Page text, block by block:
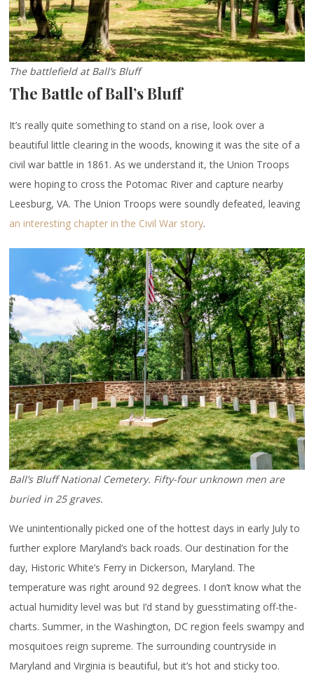
The battlefield at Ball’s Bluff
The Battle of Ball’s Bluff
It’s really quite something to stand on a rise, look over a
beautiful little clearing in the woods, knowing it was the site of a
civil war battle in 1861. As we understand it, the Union Troops
were hoping to cross the Potomac River and capture nearby
Leesburg, VA. The Union Troops were soundly defeated, leaving
an interesting chapter in the Civil War story.
Ball’s Bluff National Cemetery. Fifty-four unknown men are
buried in 25 graves.
We unintentionally picked one of the hottest days in early July to
further explore Maryland’s back roads. Our destination for the
day, Historic White’s Ferry in Dickerson, Maryland. The
temperature was right around 92 degrees. I don’t know what the
actual humidity level was but I’d stand by guesstimating off-the-
charts. Summer, in the Washington, DC region feels swampy and
mosquitoes reign supreme. The surrounding countryside in
Maryland and Virginia is beautiful, but it’s hot and sticky too.